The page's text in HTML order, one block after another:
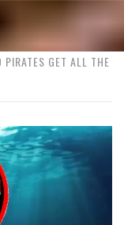
PIRATES GET ALL THE